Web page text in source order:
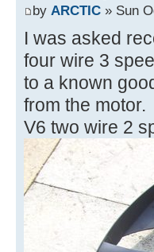
by ARCTIC » Sun
I was asked
four wire 3
to a known
from the motor.
V6 two wire 2